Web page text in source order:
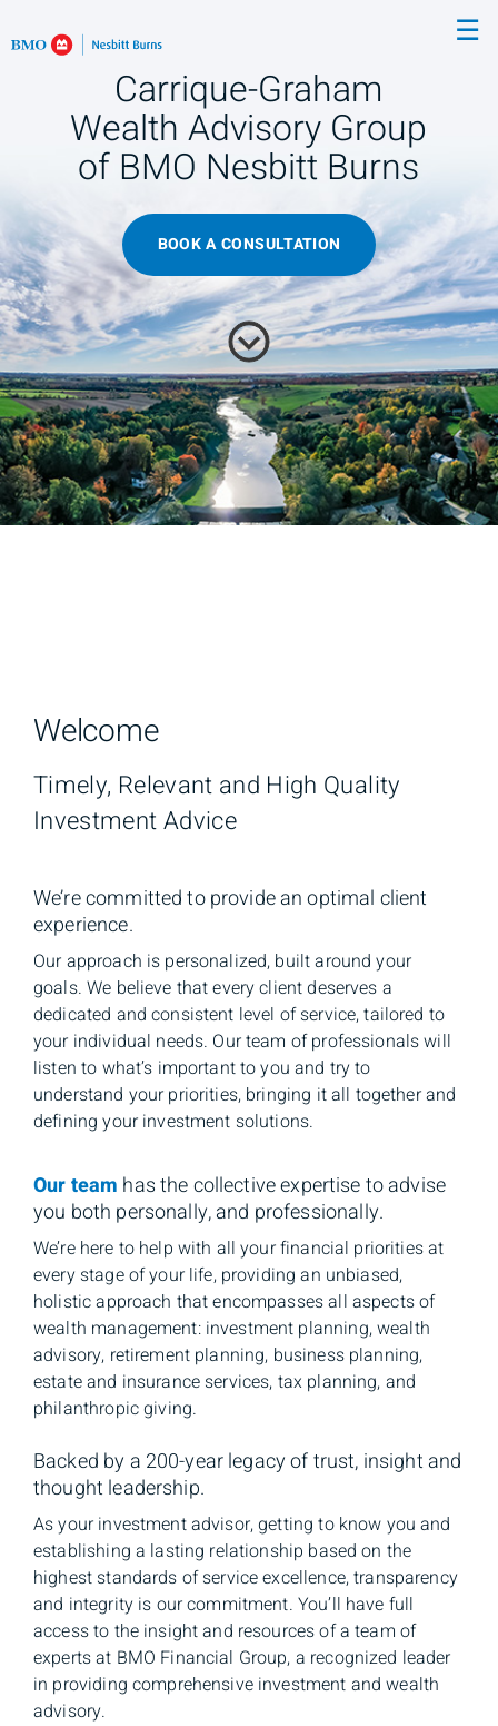
Main
☰
Carrique-Graham
Wealth Advisory Group
of BMO Nesbitt Burns
BOOK A CONSULTATION
Welcome
Timely, Relevant and High Quality
Investment Advice
We’re committed to provide an optimal client
experience.
Our approach is personalized, built around your
goals. We believe that every client deserves a
dedicated and consistent level of service, tailored to
your individual needs. Our team of professionals will
listen to what’s important to you and try to
understand your priorities, bringing it all together and
defining your investment solutions.
Our team has the collective expertise to advise
you both personally, and professionally.
We’re here to help with all your financial priorities at
every stage of your life, providing an unbiased,
holistic approach that encompasses all aspects of
wealth management: investment planning, wealth
advisory, retirement planning, business planning,
estate and insurance services, tax planning, and
philanthropic giving.
Backed by a 200-year legacy of trust, insight and
thought leadership.
As your investment advisor, getting to know you and
establishing a lasting relationship based on the
highest standards of service excellence, transparency
and integrity is our commitment. You’ll have full
access to the insight and resources of a team of
experts at BMO Financial Group, a recognized leader
in providing comprehensive investment and wealth
advisory.